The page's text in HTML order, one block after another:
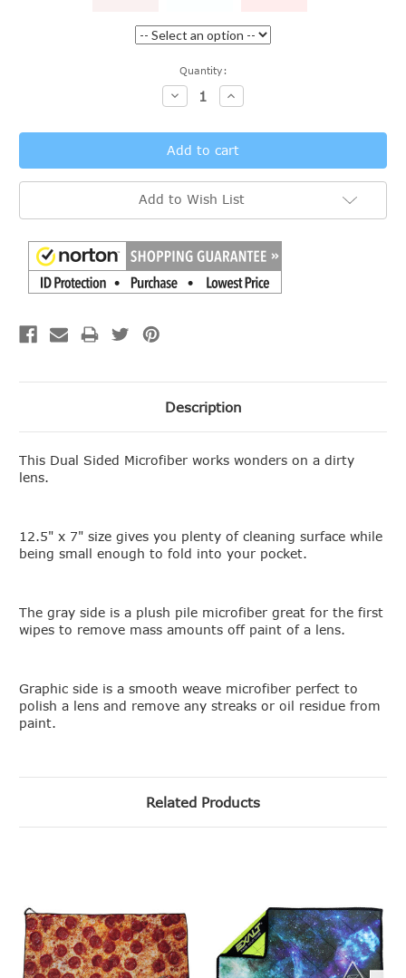
Quantity:
Decrease
Quantity:
Increase
Quantity:
Add to Wish List
Description
This Dual Sided Microfiber works wonders on a dirty
lens.
12.5" x 7" size gives you plenty of cleaning surface while
being small enough to fold into your pocket.
The gray side is a plush pile microfiber great for the first
wipes to remove mass amounts off paint of a lens.
Graphic side is a smooth weave microfiber perfect to
polish a lens and remove any streaks or oil residue from
paint.
Related Products